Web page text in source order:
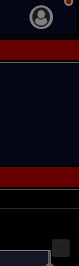
...